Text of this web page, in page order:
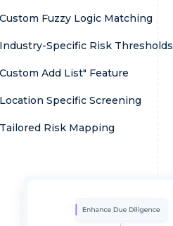
Custom Fuzzy Logic Matching
Industry-Specific Risk Thresholds
Custom Add List" Feature
Location Specific Screening
Tailored Risk Mapping